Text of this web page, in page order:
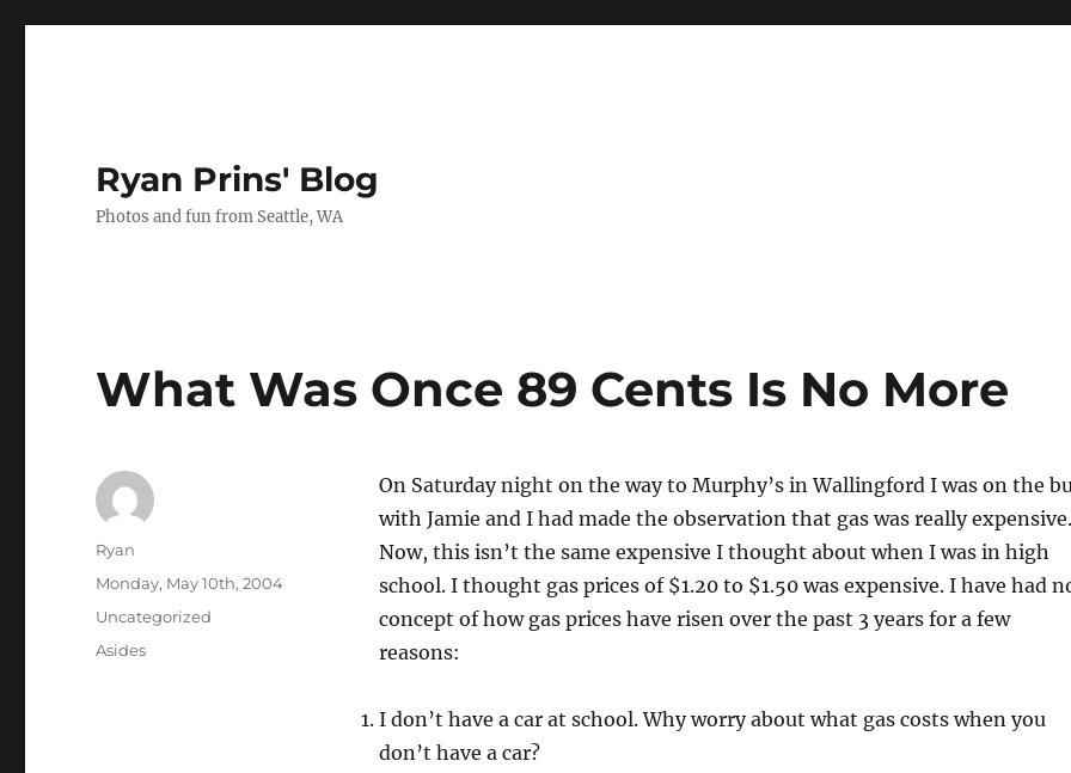
Ryan Prins' Blog
Photos and fun from Seattle, WA
What Was Once 89 Cents Is No More
On Saturday night on the way to Murphy’s in Wallingford I was on the
with Jamie and I had made the observation that gas was really expensive.
Now, this isn’t the same expensive I thought about when I was in high
school. I thought gas prices of $1.20 to $1.50 was expensive. I have had
concept of how gas prices have risen over the past 3 years for a few
reasons:
I don’t have a car at school. Why worry about what gas costs when you
don’t have a car?
Author
Ryan
Posted
Monday, May 10th, 2004
Categories
Uncategorized
Tags
Asides